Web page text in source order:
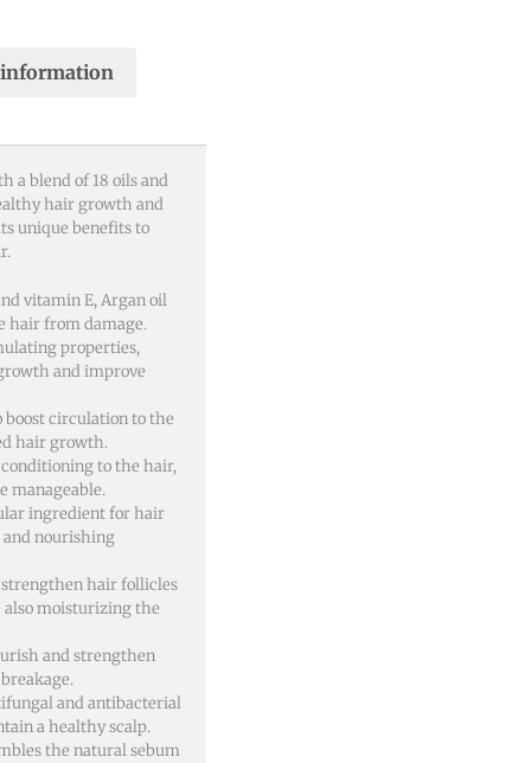
a blend of 18 oils and
hair growth and
unique benefits to
vitamin E, Argan oil
hair from damage.
properties,
and improve
boost circulation to the
hair growth.
conditioning to the hair,
manageable.
ingredient for hair
nourishing
strengthen hair follicles
moisturizing the
and strengthen
and antibacterial
a healthy scalp.
the natural sebum